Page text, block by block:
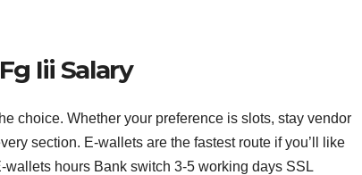
Iii Salary
choice. Whether your preference is slots, stay vendor
section. E-wallets are the fastest route if you’ll like
hours Bank switch 3-5 working days SSL